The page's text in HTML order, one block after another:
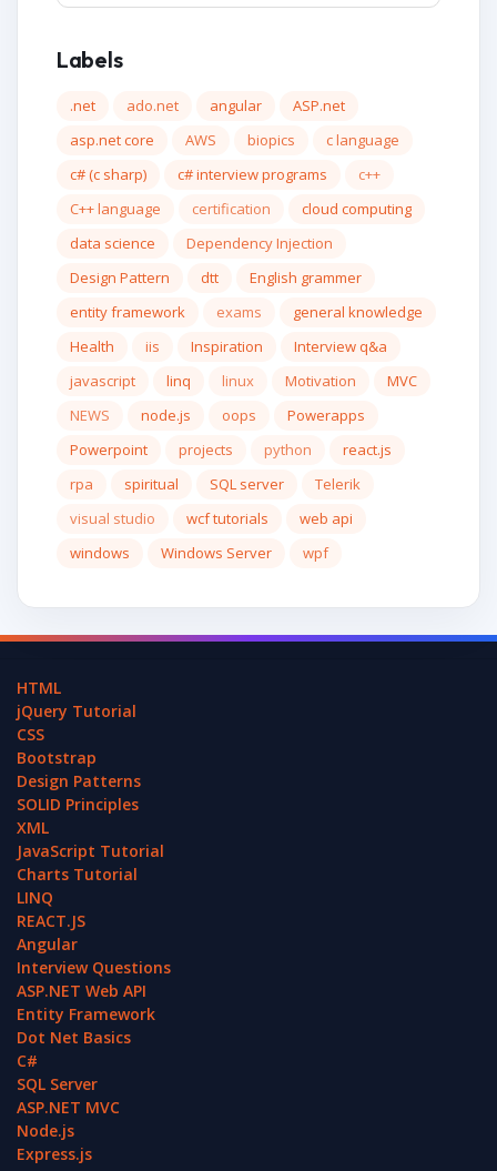
Labels
.net ado.net angular
ASP.net
asp.net core
AWS biopics
c language
c# (c sharp)
c# interview programs
c++
C++ language
certification
cloud computing
data science
Dependency Injection
Design Pattern
dtt
English grammer
entity framework
exams
general knowledge
Health
iis Inspiration
Interview q&a
javascript
linq linux Motivation
MVC
NEWS
node.js oops
Powerapps
Powerpoint
projects python
react.js
rpa
spiritual SQL server
Telerik
visual studio
wcf tutorials
web api
windows
Windows Server wpf
HTML
jQuery Tutorial
CSS
Bootstrap
Design Patterns
SOLID Principles
XML
JavaScript Tutorial
Charts Tutorial
LINQ
REACT.JS
Angular
Interview Questions
ASP.NET Web API
Entity Framework
Dot Net Basics
C#
SQL Server
ASP.NET MVC
Node.js
Express.js